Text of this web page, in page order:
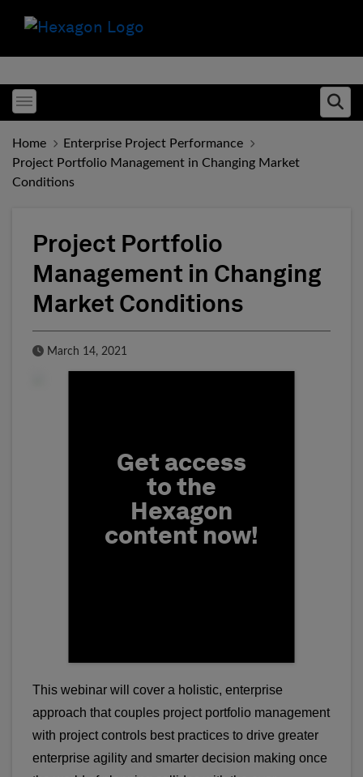
Toggle menubar
Home
Enterprise Project Performance
Project Portfolio Management in Changing Market
Conditions
Project Portfolio
Management in Changing
Market Conditions
Published Date
March 14, 2021
Get access
to the
Hexagon
content now!
First Name
This webinar will cover a holistic, enterprise
approach that couples project portfolio management
with project controls best practices to drive greater
enterprise agility and smarter decision making once